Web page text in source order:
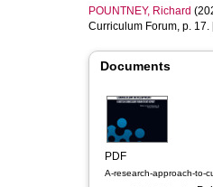
POUNTNEY, Richard
Curriculum Forum, p. 17.
Documents
PDF
A-research-approach-to-